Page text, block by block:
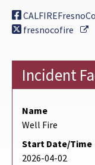
fresnocofire
Incident
Name
Well Fire
Start Date/Time
2026-04-02